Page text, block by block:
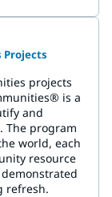
Projects
projects
is a
and
The program
world, each
resource
refresh.